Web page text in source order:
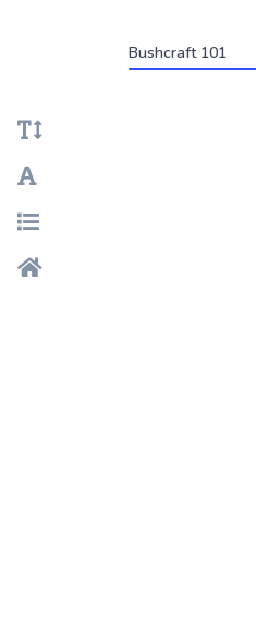
Bushcraft 101